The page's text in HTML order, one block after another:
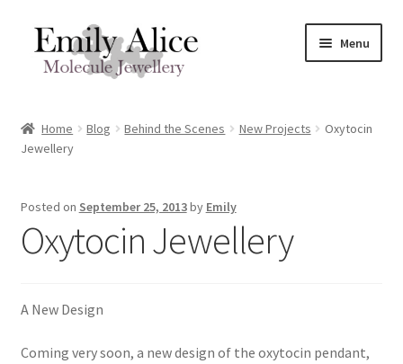
Skip
navigation
Skip
content
Menu
child
Shop
Contact
Reviews
Home Blog Behind the Scenes New Projects
Oxytocin
Jewellery
Posted on September 25, 2013by Emily
Oxytocin Jewellery
A New Design
Coming very soon, a new design of the oxytocin pendant,